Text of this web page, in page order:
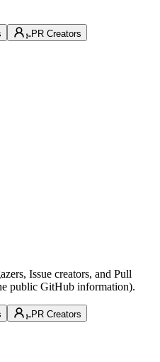
PR Creators
Issue creators, and Pull
public GitHub information).
PR Creators